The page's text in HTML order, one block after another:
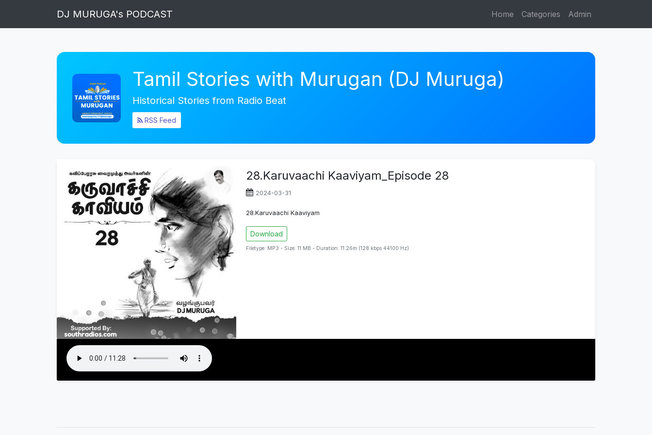
DJ MURUGA's PODCAST Home Categories Admin
Tamil Stories with Murugan (DJ Muruga)
Historical Stories from Radio Beat
RSS Feed
28.Karuvaachi Kaaviyam_Episode 28
2024-03-31
28.Karuvaachi Kaaviyam
Download
Filetype: MP3 - Size: 11 MB - Duration: 11:26m (128 kbps 44100 Hz)